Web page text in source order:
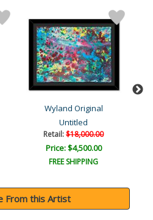
Wyland Original
Untitled
Retail:$18,000.00
Price: $4,500.00
FREE SHIPPING
From this Artist